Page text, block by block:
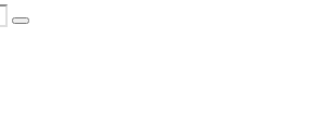
Search